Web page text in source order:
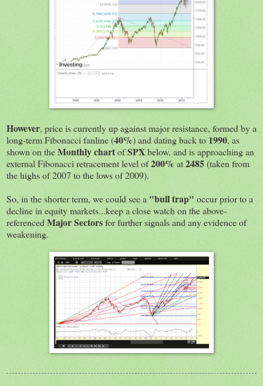
However, price is currently up against major resistance, formed by a
long-term Fibonacci fanline (40%) and dating back to 1990, as
shown on theMonthly chartofSPXbelow, and is approaching an
external Fibonacci retracement level of200% at2485(taken from
the highs of 2007 to the lows of 2009).
So, in the shorter term, we could see a "bull trap" occur prior to a
decline in equity markets...keep a close watch on the above-
referenced Major Sectorsfor further signals and any evidence of
weakening.